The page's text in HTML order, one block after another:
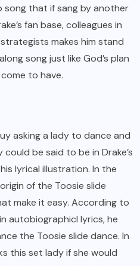
song that if sang by another
fan base, colleagues in
makes him stand
song just like God’s plan
to have.
asking a lady to dance and
could be said to be in Drake’s
lyrical illustration. In the
of the Toosie slide
make it easy. According to
autobiographicl lyrics, he
the Toosie slide dance. In
this set lady if she would